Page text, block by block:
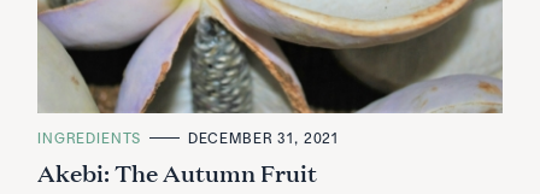
C
T
E
INGREDIENTS DECEMBER 31, 2021
Akebi: The Autumn Fruit